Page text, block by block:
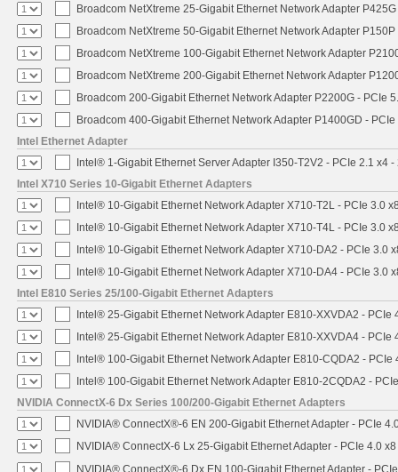
Broadcom NetXtreme 25-Gigabit Ethernet Network Adapter
Broadcom NetXtreme 50-Gigabit Ethernet Network Adapter
Broadcom NetXtreme 100-Gigabit Ethernet Network Adapter
Broadcom NetXtreme 200-Gigabit Ethernet Network Adapter
Broadcom 200-Gigabit Ethernet Network Adapter P2200G - PCIe
Broadcom 400-Gigabit Ethernet Network Adapter P1400GD -
Intel Ethernet Adapter
Intel® 1-Gigabit Ethernet Server Adapter I350-T2V2 - PCIe 2.1 x4 -
Intel X710 Series 10-Gigabit Ethernet Adapters
Intel® 10-Gigabit Ethernet Network Adapter X710-T2L - PCIe 3.0
Intel® 10-Gigabit Ethernet Network Adapter X710-T4L - PCIe 3.0
Intel® 10-Gigabit Ethernet Network Adapter X710-DA2 - PCIe 3.0
Intel® 10-Gigabit Ethernet Network Adapter X710-DA4 - PCIe 3.0
Intel E810 Series 25/100-Gigabit Ethernet Adapters
Intel® 25-Gigabit Ethernet Network Adapter E810-XXVDA2 - PCIe
Intel® 25-Gigabit Ethernet Network Adapter E810-XXVDA4 - PCIe
Intel® 100-Gigabit Ethernet Network Adapter E810-CQDA2 - PCIe
Intel® 100-Gigabit Ethernet Network Adapter E810-2CQDA2 -
NVIDIA ConnectX-6 Dx Series 100/200-Gigabit Ethernet Adapters
NVIDIA® ConnectX®-6 EN 200-Gigabit Ethernet Adapter - PCIe
NVIDIA® ConnectX-6 Lx 25-Gigabit Ethernet Adapter - PCIe 4.0
NVIDIA® ConnectX®-6 Dx EN 100-Gigabit Ethernet Adapter -